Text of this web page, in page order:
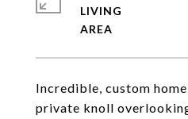
Incredible, custom
private knoll
LIVING